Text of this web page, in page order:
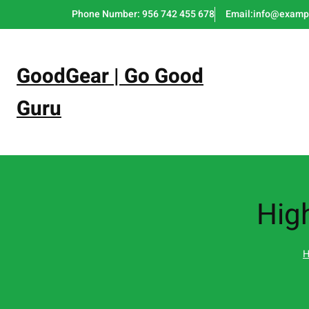
to
Phone Number: 956 742 455 678
GoodGear | Go Good
Guru